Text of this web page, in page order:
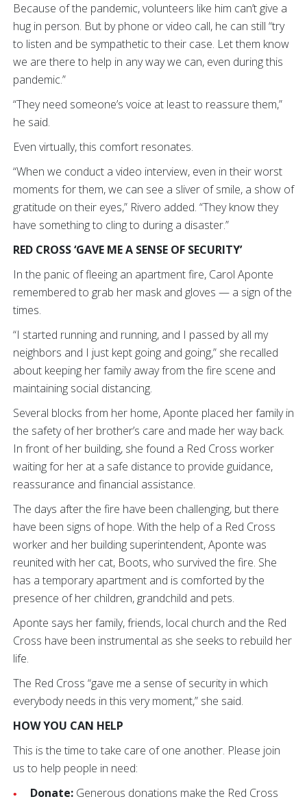
Because of the pandemic, volunteers like him can’t give a
hug in person. But by phone or video call, he can still “try
to listen and be sympathetic to their case. Let them know
we are there to help in any way we can, even during this
pandemic.”
“They need someone’s voice at least to reassure them,”
he said.
Even virtually, this comfort resonates.
“When we conduct a video interview, even in their worst
moments for them, we can see a sliver of smile, a show of
gratitude on their eyes,” Rivero added. “They know they
have something to cling to during a disaster.”
RED CROSS ‘GAVE ME A SENSE OF SECURITY’
In the panic of fleeing an apartment fire, Carol Aponte
remembered to grab her mask and gloves — a sign of the
times.
“I started running and running, and I passed by all my
neighbors and I just kept going and going,” she recalled
about keeping her family away from the fire scene and
maintaining social distancing.
Several blocks from her home, Aponte placed her family in
the safety of her brother’s care and made her way back.
In front of her building, she found a Red Cross worker
waiting for her at a safe distance to provide guidance,
reassurance and financial assistance.
The days after the fire have been challenging, but there
have been signs of hope. With the help of a Red Cross
worker and her building superintendent, Aponte was
reunited with her cat, Boots, who survived the fire. She
has a temporary apartment and is comforted by the
presence of her children, grandchild and pets.
Aponte says her family, friends, local church and the Red
Cross have been instrumental as she seeks to rebuild her
life.
The Red Cross “gave me a sense of security in which
everybody needs in this very moment,” she said.
HOW YOU CAN HELP
This is the time to take care of one another. Please join
us to help people in need:
Donate: Generous donations make the Red Cross